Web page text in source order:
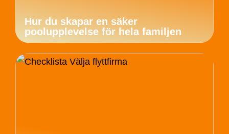
Hur du skapar en säker
poolupplevelse för hela familjen